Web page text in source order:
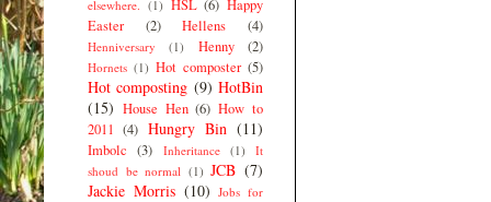
elsewhere. (1) HSL (6) Happy
Easter
(2) Hellens (4)
Henniversary (1) Henny (2)
Hornets (1) Hot composter (5)
Hot composting (9) HotBin
(15) House Hen (6) How to
2011 (4) Hungry Bin (11)
Imbolc (3) Inheritance (1)
It
shoud be normal (1) JCB (7)
Jackie Morris (10) Jobs for